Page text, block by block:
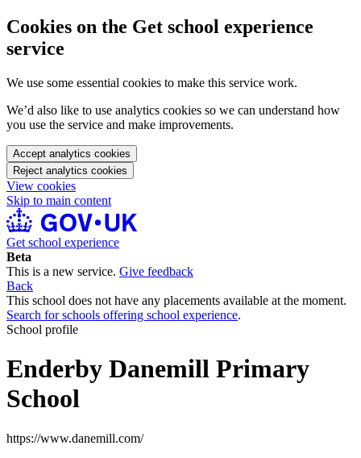
Cookies on the Get school experience
service
We use some essential cookies to make this service work.
We’d also like to use analytics cookies so we can understand how
you use the service and make improvements.
Accept analytics cookies
Reject analytics cookies
View cookies
Skip to main content
Get school experience
Beta
This is a new service. Give feedback
Back
This school does not have any placements available at the moment.
Search for schools offering school experience.
School profile
Enderby Danemill Primary
School
https://www.danemill.com/